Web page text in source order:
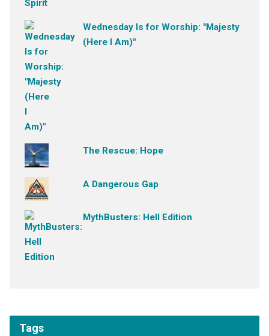
Wednesday Is for Worship: "Majesty
(Here I Am)"
The Rescue: Hope
A Dangerous Gap
MythBusters: Hell Edition
Tags